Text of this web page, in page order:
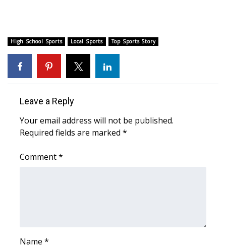
FOX 4 Winter Premieres Giveaway
FOX 4 Premiere Week Giveaway
WCBI Contests – Rules, Privacy,
and Service
FEATURES
High School Sports Local Sports Top Sports Story
Leave a Reply
Your email address will not be published.
Required fields are marked *
Comment*
Name *